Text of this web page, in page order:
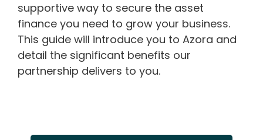
supportive way to secure the asset
finance you need to grow your business.
This guide will introduce you to Azora and
detail the significant benefits our
partnership delivers to you.